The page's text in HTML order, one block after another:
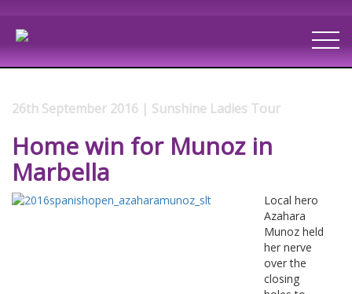
26th September 2016 | Sunshine Ladies Tour
Home win for Munoz in
Marbella
Local hero
Azahara
Munoz held
her nerve
over the
closing